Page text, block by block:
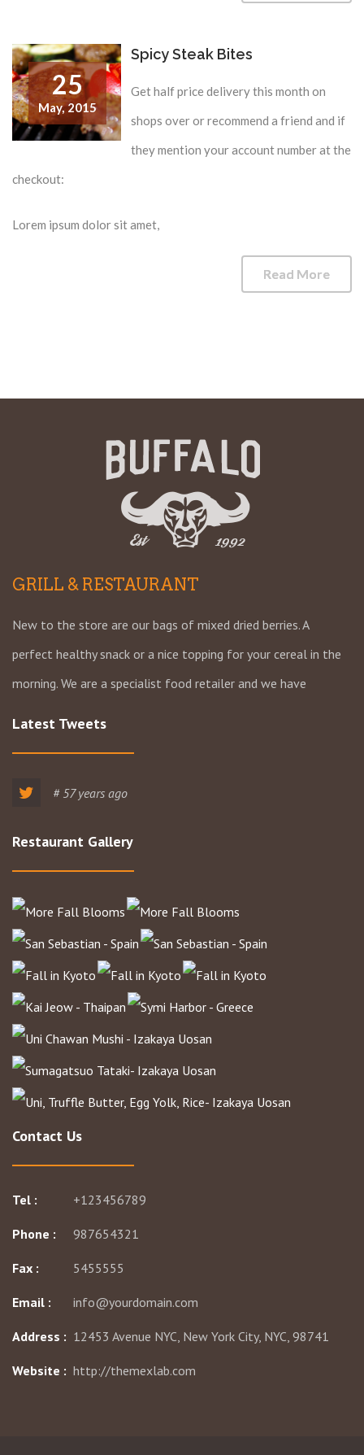
25
May, 2015
Spicy Steak Bites
Get half price delivery this month on
shops over or recommend a friend and if
they mention your account number at the
checkout:
Lorem ipsum dolor sit amet,
Read More
GRILL & RESTAURANT
New to the store are our bags of mixed dried berries. A
perfect healthy snack or a nice topping for your cereal in the
morning. We are a specialist food retailer and we have
Latest Tweets
# 57 years ago
Restaurant Gallery
Contact Us
Tel : +123456789
Phone : 987654321
Fax : 5455555
Email : info@yourdomain.com
Address : 12453 Avenue NYC, New York City, NYC, 98741
Website : http://themexlab.com